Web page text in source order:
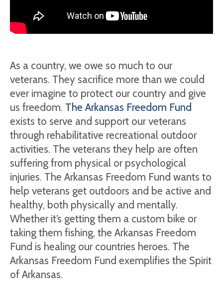
As a country, we owe so much to our
veterans. They sacrifice more than we could
ever imagine to protect our country and give
us freedom. The Arkansas Freedom Fund
exists to serve and support our veterans
through rehabilitative recreational outdoor
activities. The veterans they help are often
suffering from physical or psychological
injuries. The Arkansas Freedom Fund wants to
help veterans get outdoors and be active and
healthy, both physically and mentally.
Whether it’s getting them a custom bike or
taking them fishing, the Arkansas Freedom
Fund is healing our countries heroes. The
Arkansas Freedom Fund exemplifies the Spirit
of Arkansas.